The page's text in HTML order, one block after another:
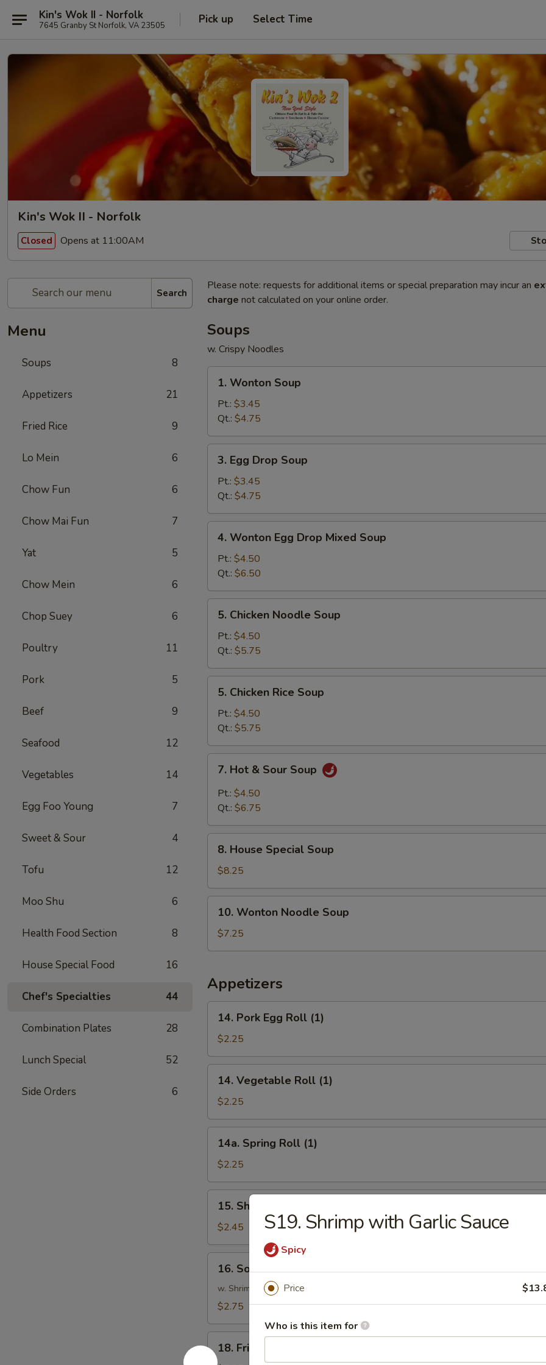
Kin's Wok II - Norfolk
7645 Granby St Norfolk, VA 23505 Pick up Select Time
Kin's Wok II - Norfolk
Closed Opens at 11:00AM
Search
Menu
Soups 8
Appetizers 21
Fried Rice 9
Lo Mein 6
Chow Fun 6
Chow Mai Fun 7
Yat 5
Chow Mein 6
Chop Suey 6
Poultry 11
Pork 5
Beef 9
Seafood 12
Vegetables 14
Egg Foo Young 7
Sweet & Sour 4
Tofu 12
Moo Shu 6
Health Food Section 8
House Special Food 16
Chef's Specialties 44
Combination Plates 28
Lunch Special 52
Side Orders 6
Please note: requests for additional items or special preparation may incur an
charge not calculated on your online order.
Soups
w. Crispy Noodles
Wonton
Soup
1. Wonton Soup
Pt.: $3.45
Qt.: $4.75
Egg
Drop
Soup
3. Egg Drop Soup
Pt.: $3.45
Qt.: $4.75
Wonton
Egg
Drop
Mixed
Soup
4. Wonton Egg Drop Mixed Soup
Pt.: $4.50
Qt.: $6.50
Chicken
Noodle
Soup
5. Chicken Noodle Soup
Pt.: $4.50
Qt.: $5.75
Chicken
Rice
Soup
5. Chicken Rice Soup
Pt.: $4.50
Qt.: $5.75
Hot
Sour
7. Hot & Sour Soup
Pt.: $4.50
Qt.: $6.75
House
Special
Soup
8. House Special Soup
$8.25
Wonton
Noodle
Soup
10. Wonton Noodle Soup
$7.25
Appetizers
Pork
Egg
Roll
(1)
14. Pork Egg Roll (1)
$2.25
Vegetable
Roll
(1)
14. Vegetable Roll (1)
$2.25
Spring
Roll
(1)
14a. Spring Roll (1)
$2.25
Shrimp
Roll
(1)
15. Shrimp Roll (1)
$2.45
Southern
Roll
(1)
16. Southern Roll (1)
w. Shrimp & Chicken
$2.75
Fried18. Fried Wonton (10)
S19. Shrimp with Garlic Sauce
Spicy
Price
Who is this item for